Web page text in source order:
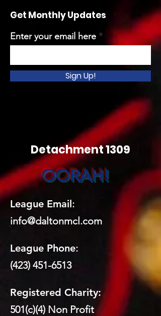
Get Monthly Updates
Enter your email here
Sign Up!
Detachment 1309
OORAH!
League Email:
info@daltonmcl.com
League Phone:
(423) 451-6513
Registered Charity:
501(c)(4) Non Profit